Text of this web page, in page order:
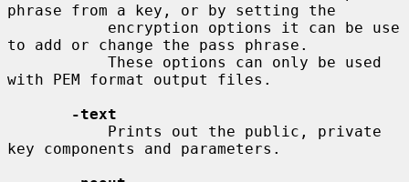
phrase from a key, or by setting the
to add or change the pass phrase.
with PEM format output files.
-text
key components and parameters.